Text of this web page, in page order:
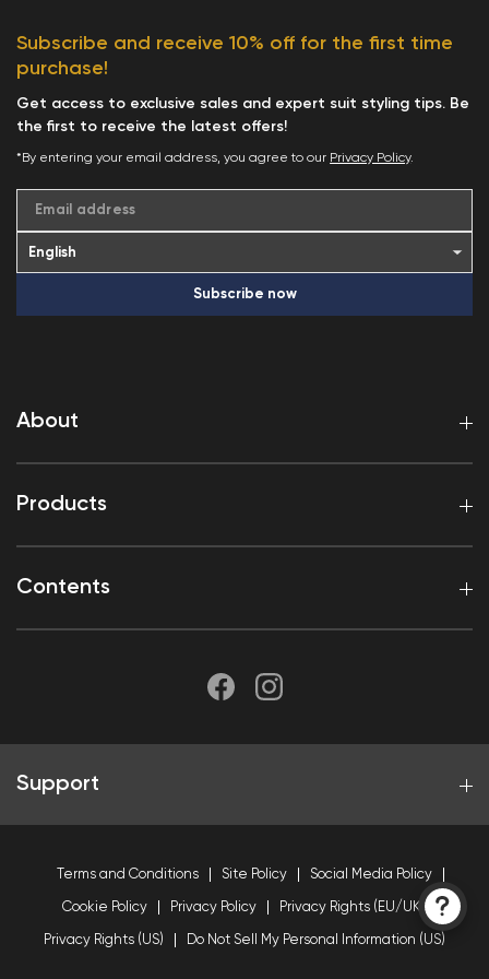
About
Products
Contents
Subscribe and receive 10% off for the first time
purchase!
Get access to exclusive sales and expert suit styling tips. Be
the first to receive the latest offers!
*By entering your email address, you agree to our Privacy Policy.
Email address
Subscribe now
Support
Terms and Conditions Site Policy Social Media Policy
Cookie Policy Privacy Policy Privacy Rights (EU/UK)
Privacy Rights (US) Do Not Sell My Personal Information (US)